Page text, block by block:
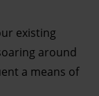
existing
around
a means of